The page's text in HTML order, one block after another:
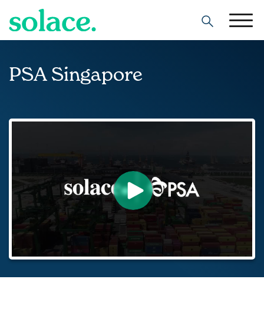
Search
PSA Singapore